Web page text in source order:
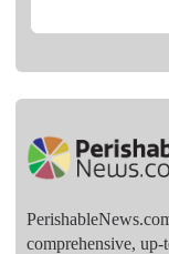
comprehensive, up-